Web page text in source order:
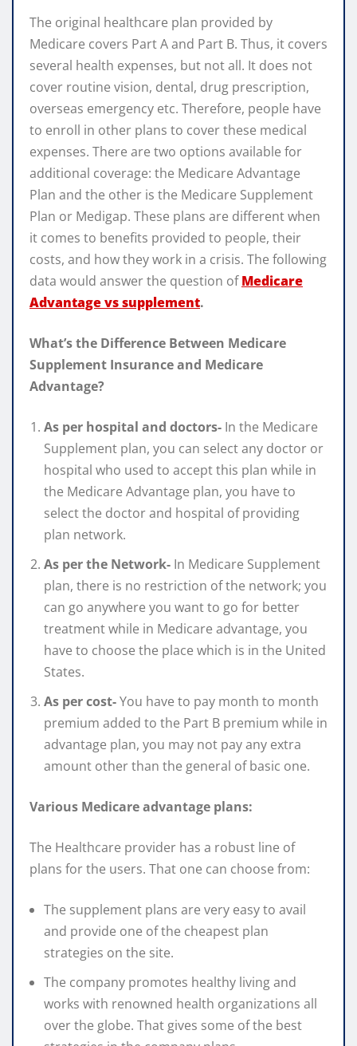
The original healthcare plan provided by
Medicare covers Part A and Part B. Thus, it covers
several health expenses, but not all. It does not
cover routine vision, dental, drug prescription,
overseas emergency etc. Therefore, people have
to enroll in other plans to cover these medical
expenses. There are two options available for
additional coverage: the Medicare Advantage
Plan and the other is the Medicare Supplement
Plan or Medigap. These plans are different when
it comes to benefits provided to people, their
costs, and how they work in a crisis. The following
data would answer the question ofMedicare
Advantage vs supplement.
What’s the Difference Between Medicare
Supplement Insurance and Medicare
Advantage?
As per hospital and doctors- In the Medicare
Supplement plan, you can select any doctor or
hospital who used to accept this plan while in
the Medicare Advantage plan, you have to
select the doctor and hospital of providing
plan network.
As per the Network- In Medicare Supplement
plan, there is no restriction of the network; you
can go anywhere you want to go for better
treatment while in Medicare advantage, you
have to choose the place which is in the United
States.
As per cost-You have to pay month to month
premium added to the Part B premium while in
advantage plan, you may not pay any extra
amount other than the general of basic one.
Various Medicare advantage plans:
The Healthcare provider has a robust line of
plans for the users. That one can choose from:
The supplement plans are very easy to avail
and provide one of the cheapest plan
strategies on the site.
The company promotes healthy living and
works with renowned health organizations all
over the globe. That gives some of the best